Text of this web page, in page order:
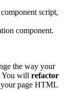
script,
component.
the way your
You will refactor
your page HTML